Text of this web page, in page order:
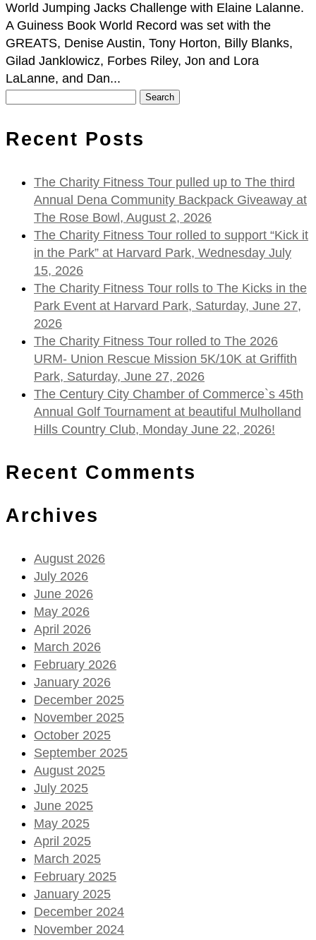
World Jumping Jacks Challenge with Elaine Lalanne.
A Guiness Book World Record was set with the
GREATS, Denise Austin, Tony Horton, Billy Blanks,
Gilad Janklowicz, Forbes Riley, Jon and Lora
LaLanne, and Dan...
Recent Posts
The Charity Fitness Tour pulled up to The third
Annual Dena Community Backpack Giveaway at
The Rose Bowl, August 2, 2026
The Charity Fitness Tour rolled to support “Kick it
in the Park” at Harvard Park, Wednesday July
15, 2026
The Charity Fitness Tour rolls to The Kicks in the
Park Event at Harvard Park, Saturday, June 27,
2026
The Charity Fitness Tour rolled to The 2026
URM- Union Rescue Mission 5K/10K at Griffith
Park, Saturday, June 27, 2026
The Century City Chamber of Commerce`s 45th
Annual Golf Tournament at beautiful Mulholland
Hills Country Club, Monday June 22, 2026!
Recent Comments
Archives
August 2026
July 2026
June 2026
May 2026
April 2026
March 2026
February 2026
January 2026
December 2025
November 2025
October 2025
September 2025
August 2025
July 2025
June 2025
May 2025
April 2025
March 2025
February 2025
January 2025
December 2024
November 2024